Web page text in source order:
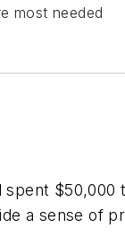
most needed
a sense of